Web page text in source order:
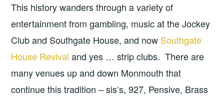
This history wanders through a variety of
entertainment from gambling, music at the Jockey
Club and Southgate House, and now Southgate
House Revivaland yes … strip clubs. There are
many venues up and down Monmouth that
continue this tradition – sis’s, 927, Pensive, Brass